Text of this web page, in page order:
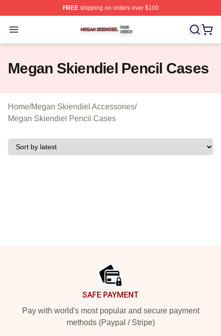
FREEshipping on orders over $100
Open menu
Megan Skiendiel Shop ⚡️ Officially Licensed Megan
Megan Skiendiel Pencil Cases
Home/Megan Skiendiel Accessories/
Megan Skiendiel Pencil Cases
SAFE PAYMENT
Pay with world's most popular and secure payment
methods (Paypal / Stripe)